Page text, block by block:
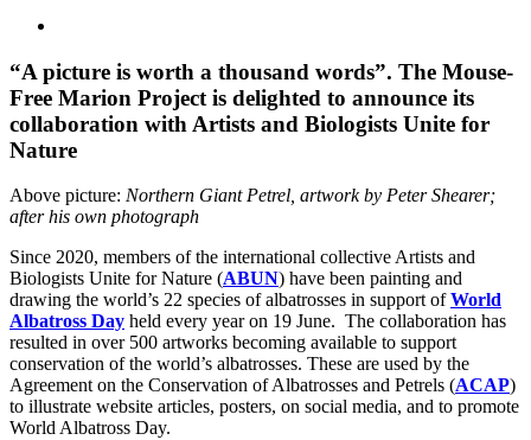
Image
“A picture is worth a thousand words”. The Mouse-
Free Marion Project is delighted to announce its
collaboration with Artists and Biologists Unite for
Nature
Above picture: Northern Giant Petrel, artwork by Peter Shearer;
after his own photograph
Since 2020, members of the international collective Artists and
Biologists Unite for Nature (ABUN) have been painting and
drawing the world’s 22 species of albatrosses in support ofWorld
Albatross Day held every year on 19 June. The collaboration has
resulted in over 500 artworks becoming available to support
conservation of the world’s albatrosses. These are used by the
Agreement on the Conservation of Albatrosses and Petrels (ACAP)
to illustrate website articles, posters, on social media, and to promote
World Albatross Day.